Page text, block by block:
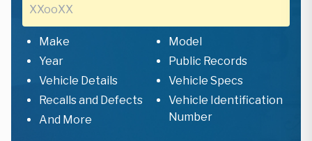
Make
Model
Year
Public Records
Vehicle Details
Vehicle Specs
Recalls and Defects
Vehicle Identification
Number
And More